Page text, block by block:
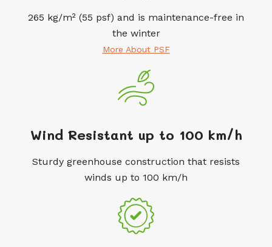
265 kg/m² (55 psf) and is maintenance-free in
the winter
More About PSF
Wind Resistant up to 100 km/h
Sturdy greenhouse construction that resists
winds up to 100 km/h